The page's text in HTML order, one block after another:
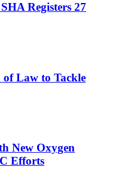
Registers 27
of Law to Tackle
New Oxygen
Efforts